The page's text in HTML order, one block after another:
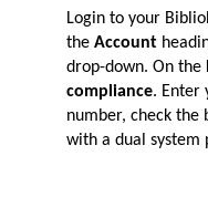
Login to your
the Account
drop-down. On the
compliance. Enter
number, check the
with a dual system